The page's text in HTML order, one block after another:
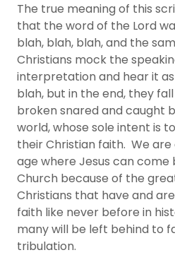
The true meaning of this
that the word of the Lord
blah, blah, blah, and the
Christians mock the
interpretation and hear it
blah, but in the end, they
broken snared and caught
world, whose sole intent is
their Christian faith. We are
age where Jesus can come
Church because of the
Christians that have and
faith like never before in
many will be left behind to
tribulation.